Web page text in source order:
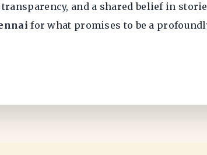
and a shared belief in
for what promises to be a